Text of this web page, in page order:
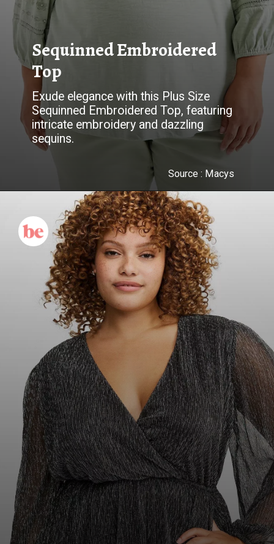
Sequinned Embroidered
Top
Exude elegance with this Plus Size
Sequinned Embroidered Top, featuring
intricate embroidery and dazzling
Source : Macys